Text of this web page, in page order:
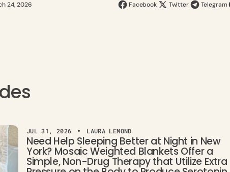
24, 2026 Facebook Twitter Telegram
JUL 31, 2026 LAURA LEMOND
Need Help Sleeping Better at Night in New
York? Mosaic Weighted Blankets Offer a
Simple, Non-Drug Therapy that Utilize Extra